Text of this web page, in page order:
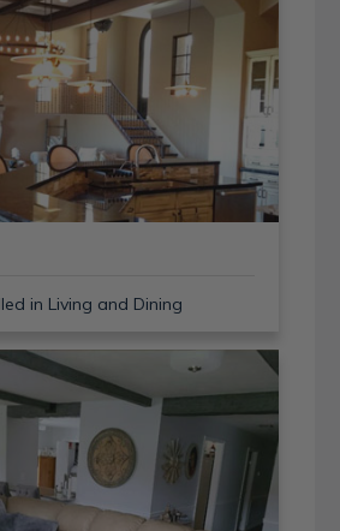
in Living and Dining